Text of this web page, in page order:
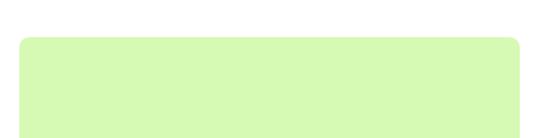
enjoyable environment for dogs to interact and stay active.